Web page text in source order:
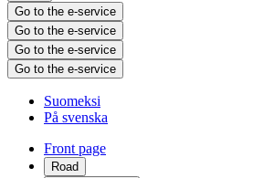
Go to the e-service
Go to the e-service
Go to the e-service
Go to the e-service
Suomeksi
På svenska
Front page
Road